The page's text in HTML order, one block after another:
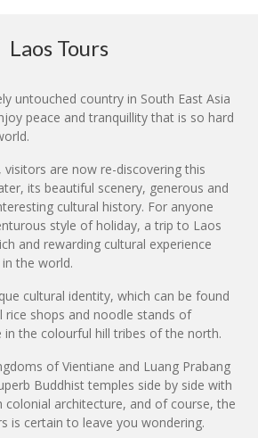
Laos Tours
untouched country in South East Asia
peace and tranquillity that is so hard
are now re-discovering this
its beautiful scenery, generous and
cultural history. For anyone
style of holiday, a trip to Laos
and rewarding cultural experience
the world.
cultural identity, which can be found
rice shops and noodle stands of
in the colourful hill tribes of the north.
of Vientiane and Luang Prabang
Buddhist temples side by side with
colonial architecture, and of course, the
is certain to leave you wondering.